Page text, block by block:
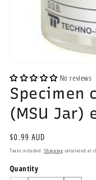
media
1
in
modal
No reviews
Specimen
(MSU Jar)
Regular
price
$0.99 AUD
Taxes included.Shipping calculated at
Quantity
Quantity